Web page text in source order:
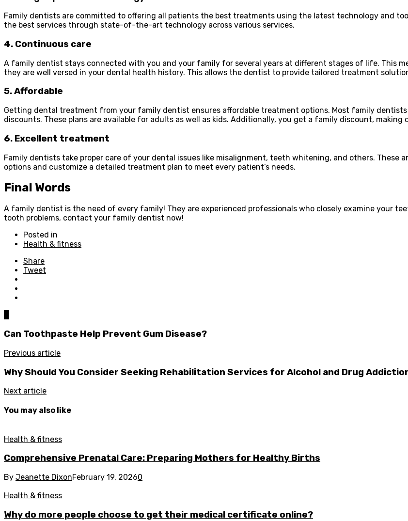
Family dentists are committed to offering all patients the best treatments using the latest technology and
the best services through state-of-the-art technology across various services.
4. Continuous care
A family dentist stays connected with you and your family for several years at different stages of life. This
they are well versed in your dental health history. This allows the dentist to provide tailored treatment
5. Affordable
Getting dental treatment from your family dentist ensures affordable treatment options. Most family
discounts. These plans are available for adults as well as kids. Additionally, you get a family discount,
6. Excellent treatment
Family dentists take proper care of your dental issues like misalignment, teeth whitening, and others. These
options and customize a detailed treatment plan to meet every patient’s needs.
Final Words
A family dentist is the need of every family! They are experienced professionals who closely examine your
tooth problems, contact your family dentist now!
Posted in
Health & fitness
Share
Tweet
Can Toothpaste Help Prevent Gum Disease?
Previous article
Why Should You Consider Seeking Rehabilitation Services for Alcohol and Drug
Next article
You may also like
Health & fitness
Comprehensive Prenatal Care: Preparing Mothers for Healthy Births
By Jeanette DixonFebruary 19, 20260
Health & fitness
Why do more people choose to get their medical certificate online?